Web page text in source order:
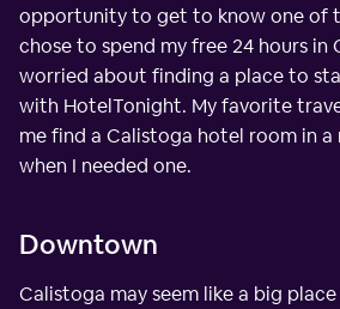
opportunity to get to know one of
chose to spend my free 24 hours in
worried about finding a place to
with HotelTonight. My favorite
me find a Calistoga hotel room in
when I needed one.
Downtown
Calistoga may seem like a big